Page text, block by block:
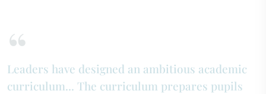
Leaders have designed an ambitious academic
curriculum... The curriculum prepares pupils